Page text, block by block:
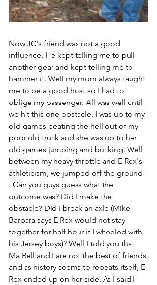
Now JC's friend was not a good
influence. He kept telling me to pull
another gear and kept telling me to
hammer it. Well my mom always taught
me to be a good host so I had to
oblige my passenger. All was well until
we hit this one obstacle. I was up to my
old games beating the hell out of my
poor old truck and she was up to her
old games jumping and bucking. Well
between my heavy throttle and E Rex's
athleticism, we jumped off the ground
. Can you guys guess what the
outcome was? Did I make the
obstacle? Did I break an axle (Mike
Barbara says E Rex would not stay
together for half hour if I wheeled with
his Jersey boys)? Well I told you that
Ma Bell and I are not the best of friends
and as history seems to repeats itself, E
Rex ended up on her side. As I said I